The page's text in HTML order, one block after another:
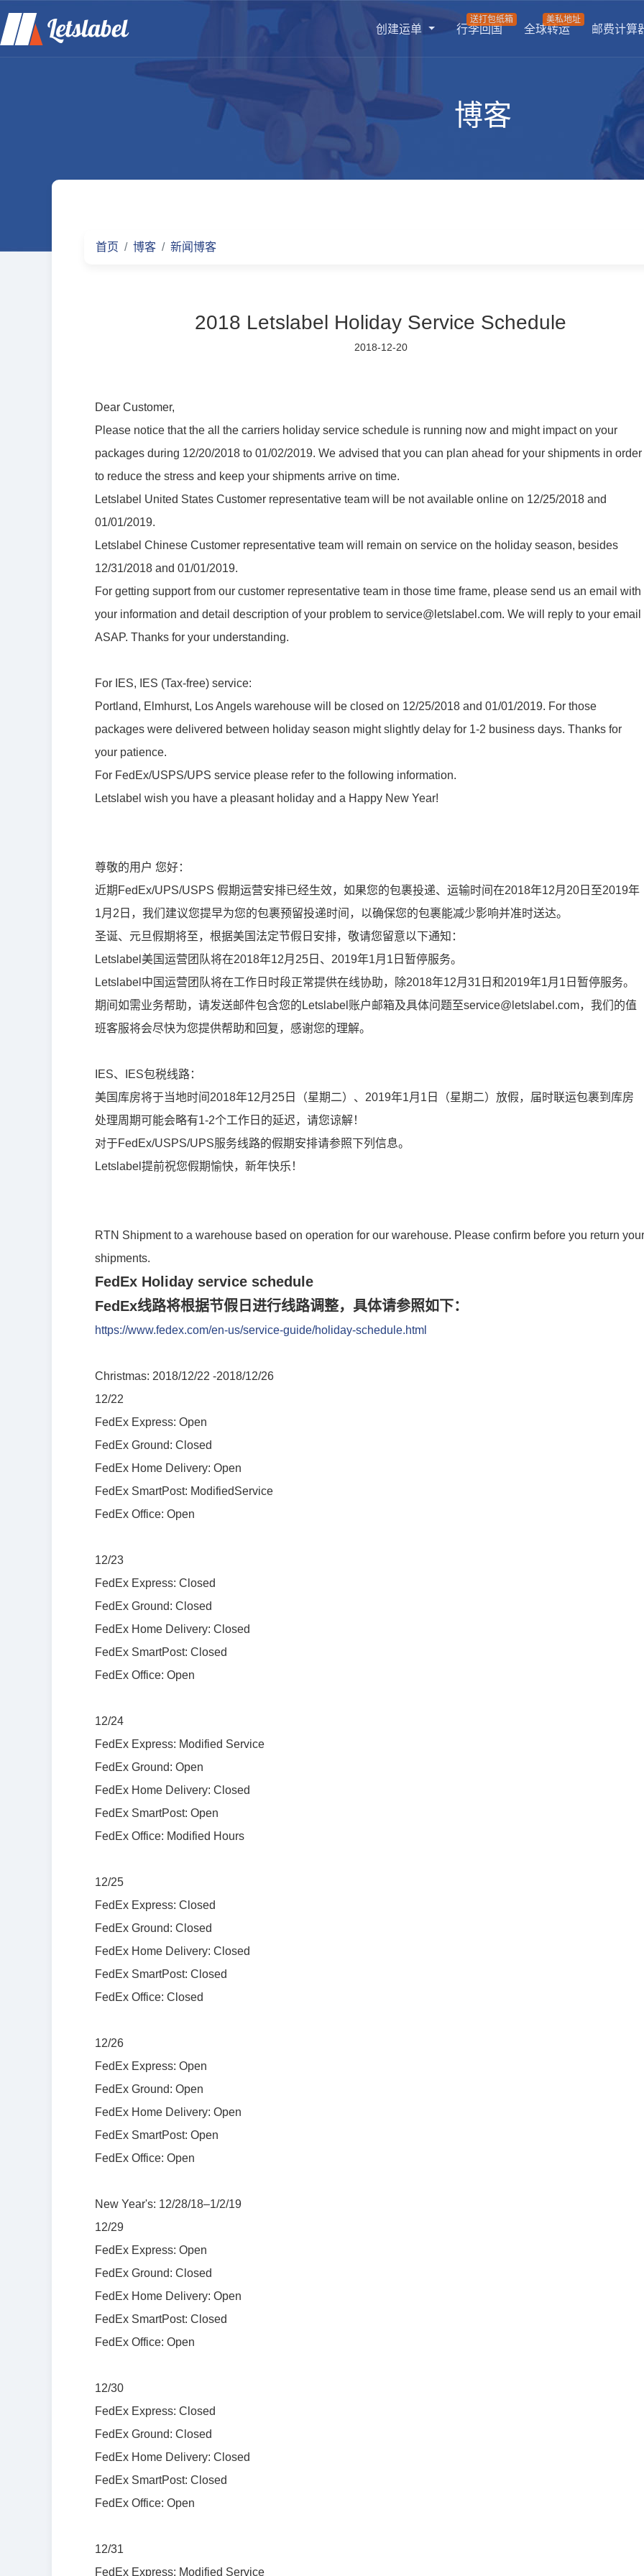
邮费计算
全球转运
美私地址
行李回国
送打包纸箱
创建运单
博客
首页 博客 新闻博客
2018 Letslabel Holiday Service Schedule
2018-12-20
Dear Customer,
Please notice that the all the carriers holiday service schedule is running now and might impact on your
packages during 12/20/2018 to 01/02/2019. We advised that you can plan ahead for your shipments in order
to reduce the stress and keep your shipments arrive on time.
Letslabel United States Customer representative team will be not available online on 12/25/2018 and
01/01/2019.
Letslabel Chinese Customer representative team will remain on service on the holiday season, besides
12/31/2018 and 01/01/2019.
For getting support from our customer representative team in those time frame, please send us an email with
your information and detail description of your problem to service@letslabel.com. We will reply to your email
ASAP. Thanks for your understanding.
For IES, IES (Tax-free) service:
Portland, Elmhurst, Los Angels warehouse will be closed on 12/25/2018 and 01/01/2019. For those
packages were delivered between holiday season might slightly delay for 1-2 business days. Thanks for
your patience.
For FedEx/USPS/UPS service please refer to the following information.
Letslabel wish you have a pleasant holiday and a Happy New Year!
尊敬的用户 您好：
近期FedEx/UPS/USPS 假期运营安排已经生效，如果您的包裹投递、运输时间在2018年12月20日至2019年
1月2日，我们建议您提早为您的包裹预留投递时间，以确保您的包裹能减少影响并准时送达。
圣诞、 元旦假期将至，根据美国法定节假日安排，敬请您留意以下通知：
Letslabel美国运营团队将在2018年12月25日、2019年1月1日暂停服务。
Letslabel中国运营团队将在工作日时段正常提供在线协助，除2018年12月31日和2019年1月1日暂停服务。
期间如需业务帮助，请发送邮件包含您的Letslabel账户邮箱及具体问题至service@letslabel.com，我们的值
班客服将会尽快为您提供帮助和回复，感谢您的理解。
IES、 IES包税线路：
美国 库房将于当地时间 2018年12月 25 日（星期二）、 2019年1月 1 日（星期二）放假，届时联运包裹到 库房
处理周期可能会略有1-2个工作日的延迟， 请您谅解！
对于FedEx/USPS/UPS服务线路的假期安排请参照下列信息。
Letslabel提前祝您假期愉快，新年快乐！
RTN Shipment to a warehouse based on operation for our warehouse. Please confirm before you return your
shipments.
FedEx Holiday service schedule
FedEx线路将根据节假日进行线路调整，具体请参照如下：
https://www.fedex.com/en-us/service-guide/holiday-schedule.html
Christmas: 2018/12/22 -2018/12/26
12/22
FedEx Express: Open
FedEx Ground: Closed
FedEx Home Delivery: Open
FedEx SmartPost: ModifiedService
FedEx Office: Open
12/23
FedEx Express: Closed
FedEx Ground: Closed
FedEx Home Delivery: Closed
FedEx SmartPost: Closed
FedEx Office: Open
12/24
FedEx Express: Modified Service
FedEx Ground: Open
FedEx Home Delivery: Closed
FedEx SmartPost: Open
FedEx Office: Modified Hours
12/25
FedEx Express: Closed
FedEx Ground: Closed
FedEx Home Delivery: Closed
FedEx SmartPost: Closed
FedEx Office: Closed
12/26
FedEx Express: Open
FedEx Ground: Open
FedEx Home Delivery: Open
FedEx SmartPost: Open
FedEx Office: Open
New Year's: 12/28/18–1/2/19
12/29
FedEx Express: Open
FedEx Ground: Closed
FedEx Home Delivery: Open
FedEx SmartPost: Closed
FedEx Office: Open
12/30
FedEx Express: Closed
FedEx Ground: Closed
FedEx Home Delivery: Closed
FedEx SmartPost: Closed
FedEx Office: Open
12/31
FedEx Express: Modified Service